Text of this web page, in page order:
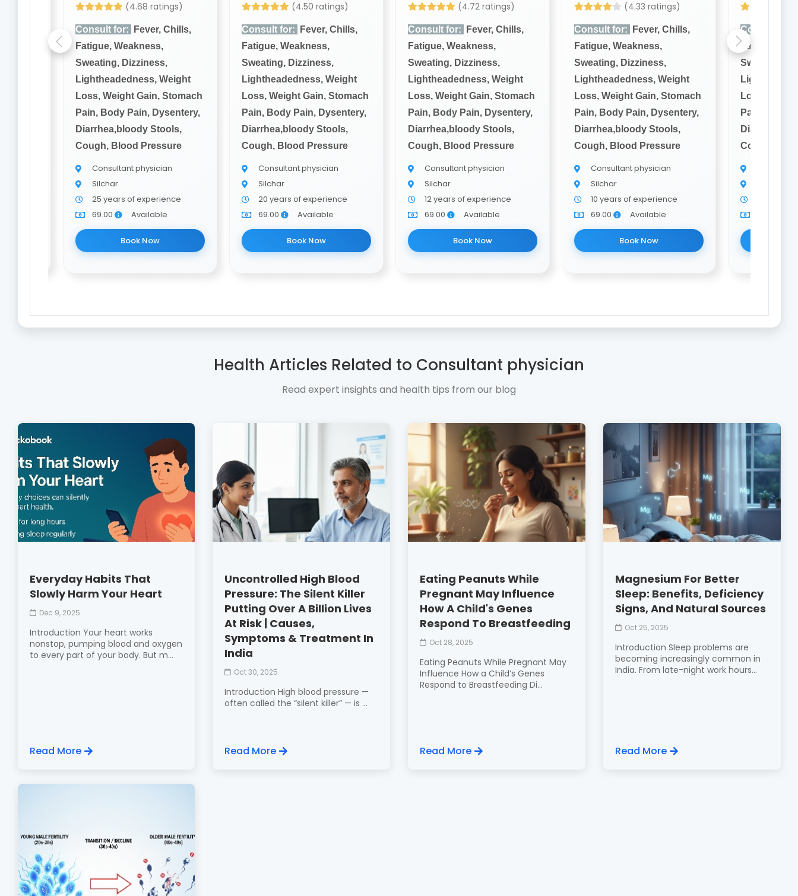
(4.68 ratings)
Consult for:
Fever, Chills,
Fatigue, Weakness,
Sweating, Dizziness,
Lightheadedness, Weight
Loss, Weight Gain, Stomach
Pain, Body Pain, Dysentery,
Diarrhea,bloody Stools,
Cough, Blood Pressure
Consultant physician
Silchar
25 years of experience
69.00
Available
Book Now
(4.50 ratings)
Consult for:
Fever, Chills,
Fatigue, Weakness,
Sweating, Dizziness,
Lightheadedness, Weight
Loss, Weight Gain, Stomach
Pain, Body Pain, Dysentery,
Diarrhea,bloody Stools,
Cough, Blood Pressure
Consultant physician
Silchar
20 years of experience
69.00
Available
Book Now
(4.72 ratings)
Consult for:
Fever, Chills,
Fatigue, Weakness,
Sweating, Dizziness,
Lightheadedness, Weight
Loss, Weight Gain, Stomach
Pain, Body Pain, Dysentery,
Diarrhea,bloody Stools,
Cough, Blood Pressure
Consultant physician
Silchar
12 years of experience
69.00
Available
Book Now
(4.33 ratings)
Consult for:
Fever, Chills,
Fatigue, Weakness,
Sweating, Dizziness,
Lightheadedness, Weight
Loss, Weight Gain, Stomach
Pain, Body Pain, Dysentery,
Diarrhea,bloody Stools,
Cough, Blood Pressure
Consultant physician
Silchar
10 years of experience
69.00
Available
Book Now
Consult for:
Fatigue,
Sweating,
Loss,
Pain, Body
Cough,
Health Articles Related to Consultant physician
Read expert insights and health tips from our blog
Everyday Habits That
Slowly Harm Your Heart
Dec 9, 2025
Introduction Your heart works
nonstop, pumping blood and oxygen
to every part of your body. But m...
Read More
Uncontrolled High Blood
Pressure: The Silent Killer
Putting Over A Billion Lives
At Risk | Causes,
Symptoms & Treatment In
India
Oct 30, 2025
Introduction High blood pressure —
often called the “silent killer” — is ...
Read More
Eating Peanuts While
Pregnant May Influence
How A Child's Genes
Respond To Breastfeeding
Oct 28, 2025
Eating Peanuts While Pregnant May
Influence How a Child’s Genes
Respond to Breastfeeding Di...
Read More
Magnesium For Better
Sleep: Benefits, Deficiency
Signs, And Natural Sources
Oct 25, 2025
Introduction Sleep problems are
becoming increasingly common in
India. From late-night work hours...
Read More